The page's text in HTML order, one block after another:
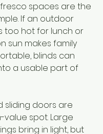
spaces are the
If an outdoor
too hot for lunch or
sun makes family
blinds can
a usable part of
sliding doors are
spot. Large
bring in light, but